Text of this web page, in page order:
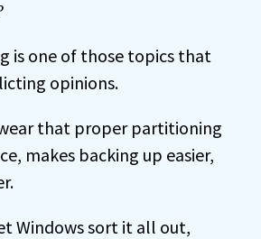
is one of those topics that
opinions.
that proper partitioning
makes backing up easier,
Windows sort it all out,